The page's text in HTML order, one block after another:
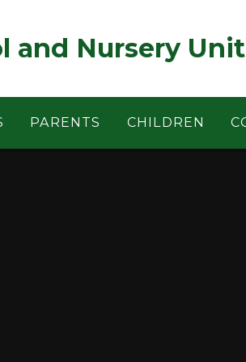
and Nursery Unit
PARENTS CHILDREN